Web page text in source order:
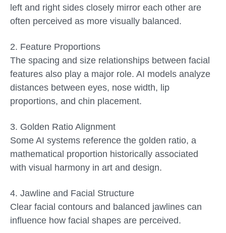
left and right sides closely mirror each other are
often perceived as more visually balanced.
2. Feature Proportions
The spacing and size relationships between facial
features also play a major role. AI models analyze
distances between eyes, nose width, lip
proportions, and chin placement.
3. Golden Ratio Alignment
Some AI systems reference the golden ratio, a
mathematical proportion historically associated
with visual harmony in art and design.
4. Jawline and Facial Structure
Clear facial contours and balanced jawlines can
influence how facial shapes are perceived.